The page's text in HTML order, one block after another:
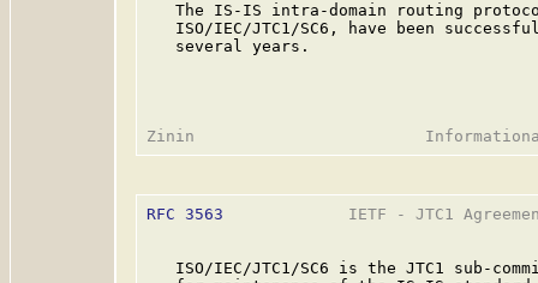
The IS-IS intra-domain routing
ISO/IEC/JTC1/SC6, have been
   several years.
RFC 3563
IETF - JTC1
ISO/IEC/JTC1/SC6 is the JTC1 sub-